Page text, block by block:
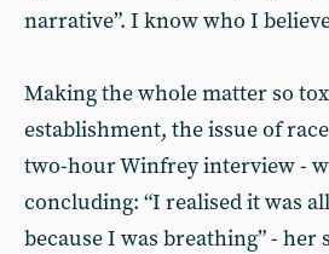
narrative”. I know who I
Making the whole matter so
establishment, the issue of
two-hour Winfrey interview -
concluding: “I realised it was
because I was breathing” -